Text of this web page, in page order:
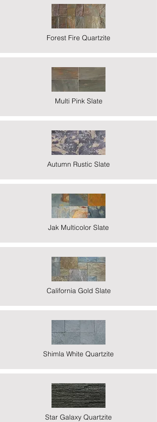
Forest Fire Quartzite
Multi Pink Slate
Autumn Rustic Slate
Jak Multicolor Slate
California Gold Slate
Shimla White Quartzite
Star Galaxy Quartzite